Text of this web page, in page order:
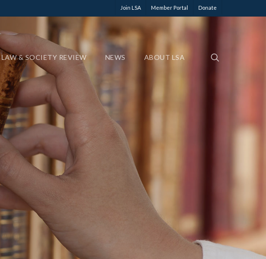
Join LSA Member Portal Donate
LAW & SOCIETY REVIEW NEWS ABOUT LSA